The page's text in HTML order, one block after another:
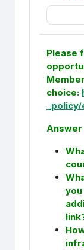
Please
choice: